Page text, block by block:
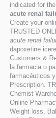
indicated for
acute renal
Create your
TRUSTED
acute renal
dapoxetine
Customers &
la farmacia o
farmacéuticos
Prescription.
Chemist
Online
Weight loss,